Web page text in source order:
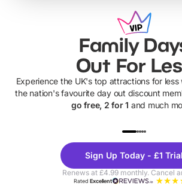
Family
Out For
Experience the UK's top attractions for less
the nation's favourite day out discount
go free, 2 for 1 and much
Theme
Parks
Sign Up Today - £1 Trial
Renews at £4.99 monthly. Cancel
RatedExcellent